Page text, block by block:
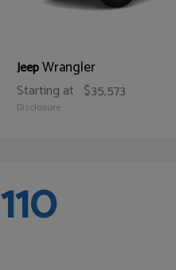
JeepWrangler
Starting at $35,573
Disclosure
110